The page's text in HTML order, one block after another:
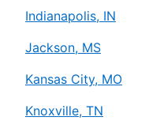
Indianapolis, IN
Jackson, MS
Kansas City, MO
Knoxville, TN